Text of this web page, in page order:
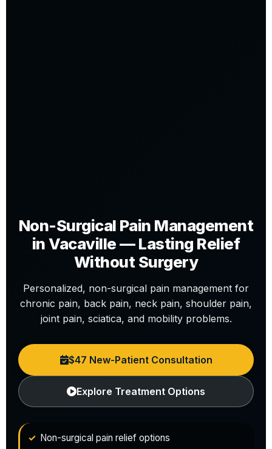
Non-Surgical Pain Management
in Vacaville — Lasting Relief
Without Surgery
Personalized, non-surgical pain management for
chronic pain, back pain, neck pain, shoulder pain,
joint pain, sciatica, and mobility problems.
$47 New-Patient Consultation
Explore Treatment Options
Non-surgical pain relief options